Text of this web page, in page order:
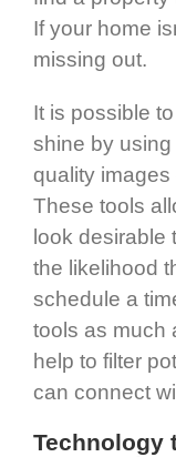
If your home
missing out.
It is possible
shine by
quality images
These tools
look desirable
the likelihood
schedule a
tools as much
help to filter
can connect
Technology